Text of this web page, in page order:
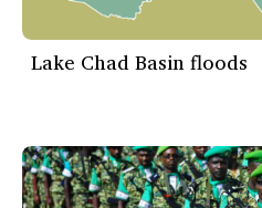
Lake Chad Basin floods